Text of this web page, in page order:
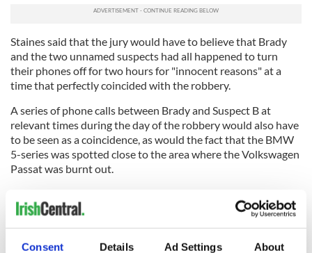
Consent Details Ad Settings About
Staines said that the jury would have to believe that Brady
and the two unnamed suspects had all happened to turn
their phones off for two hours for "innocent reasons" at a
time that perfectly coincided with the robbery.
A series of phone calls between Brady and Suspect B at
relevant times during the day of the robbery would also have
to be seen as a coincidence, as would the fact that the BMW
5-series was spotted close to the area where the Volkswagen
Passat was burnt out.
three suspects fled to "all corners of the world", Staines said,